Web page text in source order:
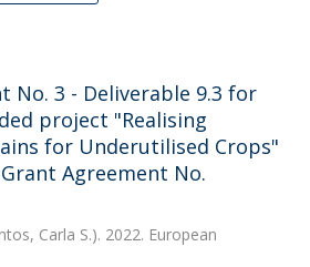
No. 3 - Deliverable 9.3 for
project "Realising
for Underutilised Crops"
Agreement No.
Carla S.). 2022. European